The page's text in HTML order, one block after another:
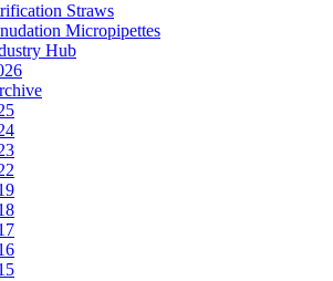
Straws
Micropipettes
Hub